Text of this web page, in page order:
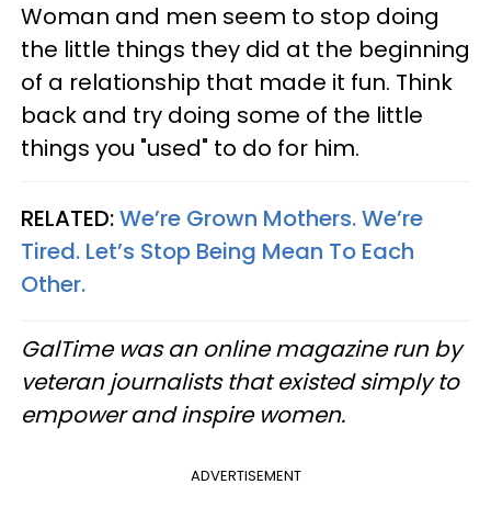
Woman and men seem to stop doing
the little things they did at the beginning
of a relationship that made it fun. Think
back and try doing some of the little
things you "used" to do for him.
RELATED:We’re Grown Mothers. We’re
Tired. Let’s Stop Being Mean To Each
Other.
GalTime was an online magazine run by
veteran journalists that existed simply to
empower and inspire women.
ADVERTISEMENT